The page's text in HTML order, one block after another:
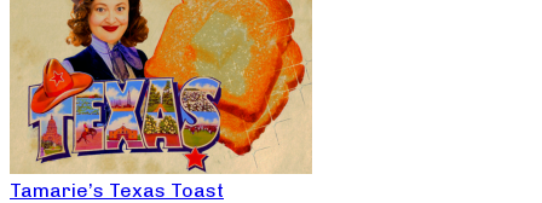
Tamarie’s Texas Toast